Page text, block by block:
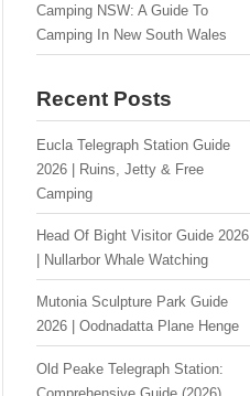
Camping NSW: A Guide To
Camping In New South Wales
Recent Posts
Eucla Telegraph Station Guide
2026 | Ruins, Jetty & Free
Camping
Head Of Bight Visitor Guide 2026
| Nullarbor Whale Watching
Mutonia Sculpture Park Guide
2026 | Oodnadatta Plane Henge
Old Peake Telegraph Station: